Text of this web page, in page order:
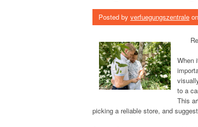
Posted by verfuegungszentrale on
When
to a
This
picking a reliable store, and